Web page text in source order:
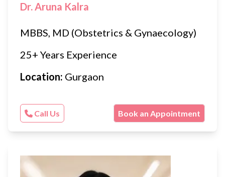
Dr. Aruna Kalra
MBBS, MD (Obstetrics & Gynaecology)
25+ Years Experience
Location: Gurgaon
Call Us Book an Appointment